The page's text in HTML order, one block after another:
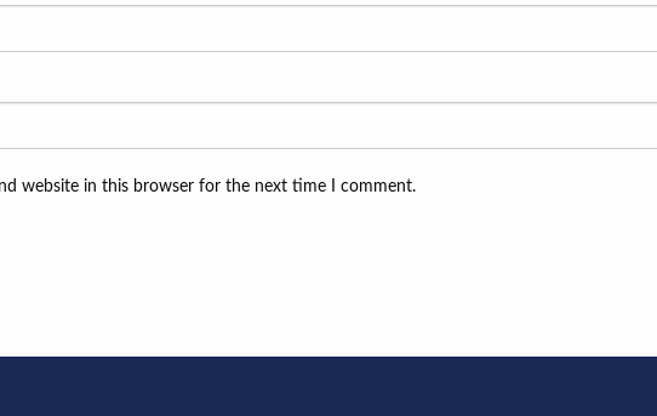
website in this browser for the next time I comment.